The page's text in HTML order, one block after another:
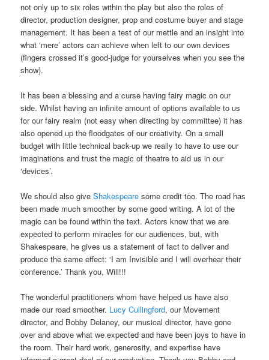
not only up to six roles within the play but also the roles of
director, production designer, prop and costume buyer and stage
management. It has been a test of our mettle and an insight into
what ‘mere’ actors can achieve when left to our own devices
(fingers crossed it’s good-judge for yourselves when you see the
show).
It has been a blessing and a curse having fairy magic on our
side. Whilst having an infinite amount of options available to us
for our fairy realm (not easy when directing by committee) it has
also opened up the floodgates of our creativity. On a small
budget with little technical back-up we really to have to use our
imaginations and trust the magic of theatre to aid us in our
‘devices’.
We should also giveShakespeare some credit too. The road has
been made much smoother by some good writing. A lot of the
magic can be found within the text. Actors know that we are
expected to perform miracles for our audiences, but, with
Shakespeare, he gives us a statement of fact to deliver and
produce the same effect: ‘I am Invisible and I will overhear their
conference.’ Thank you, Will!!!
The wonderful practitioners whom have helped us have also
made our road smoother. Lucy Cullingford, our Movement
director, and Bobby Delaney, our musical director, have gone
over and above what we expected and have been joys to have in
the room. Their hard work, generosity, and expertise have